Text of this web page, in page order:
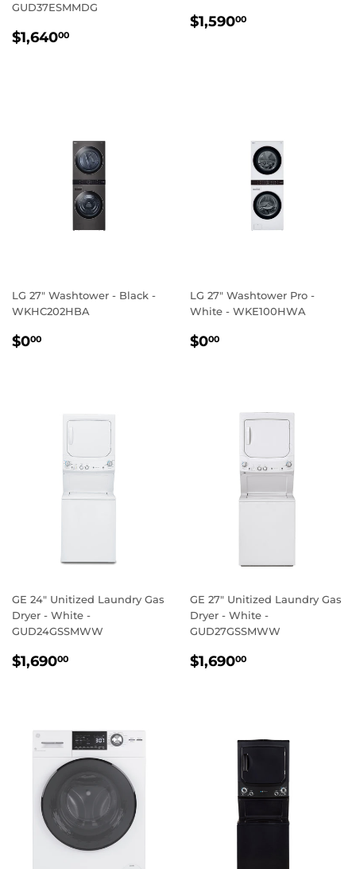
GUD37ESMMDG
REGULAR
$1,64000
REGULAR
$1,59000
LG 27" Washtower - Black -
WKHC202HBA
REGULAR
$000
LG 27" Washtower Pro -
White - WKE100HWA
REGULAR
$000
GE 24" Unitized Laundry Gas
Dryer - White -
GUD24GSSMWW
REGULAR
$1,69000
GE 27" Unitized Laundry Gas
Dryer - White -
GUD27GSSMWW
REGULAR
$1,69000